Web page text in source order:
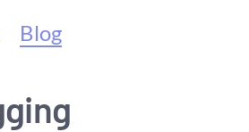
Blog(current)